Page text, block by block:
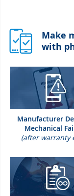
Make
with
Manufacturer
Mechanical
(after warranty